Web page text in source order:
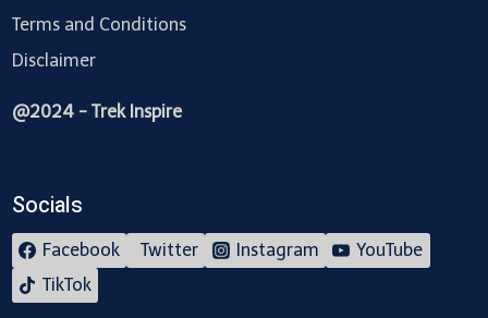
Terms and Conditions
Disclaimer
@2024 - Trek Inspire
Socials
Facebook Twitter Instagram
YouTube
TikTok